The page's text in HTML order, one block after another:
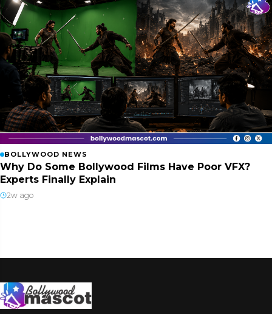
BOLLYWOOD NEWS
Why Do Some Bollywood Films Have Poor VFX?
Experts Finally Explain
2w ago